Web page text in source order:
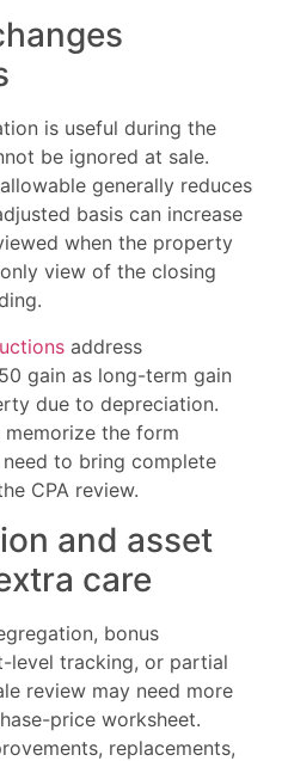
is useful during the
be ignored at sale.
generally reduces
basis can increase
when the property
view of the closing
address
gain as long-term gain
due to depreciation.
the form
to bring complete
CPA review.
and asset
care
bonus
level tracking, or partial
review may need more
price worksheet.
replacements,